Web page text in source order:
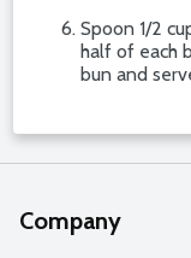
Spoon 1/2
half of each
bun and
Company